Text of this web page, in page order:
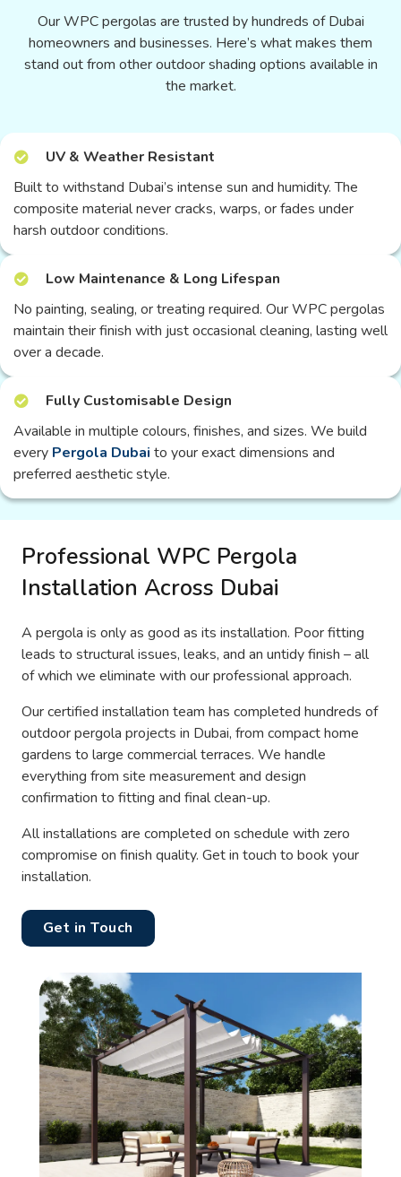
Our WPC pergolas are trusted by hundreds of Dubai
homeowners and businesses. Here’s what makes them
stand out from other outdoor shading options available in
the market.
UV & Weather Resistant
Built to withstand Dubai’s intense sun and humidity. The
composite material never cracks, warps, or fades under
harsh outdoor conditions.
Low Maintenance & Long Lifespan
No painting, sealing, or treating required. Our WPC pergolas
maintain their finish with just occasional cleaning, lasting well
over a decade.
Fully Customisable Design
Available in multiple colours, finishes, and sizes. We build
every Pergola Dubai to your exact dimensions and
preferred aesthetic style.
Professional WPC Pergola
Installation Across Dubai
A pergola is only as good as its installation. Poor fitting
leads to structural issues, leaks, and an untidy finish – all
of which we eliminate with our professional approach.
Our certified installation team has completed hundreds of
outdoor pergola projects in Dubai, from compact home
gardens to large commercial terraces. We handle
everything from site measurement and design
confirmation to fitting and final clean-up.
All installations are completed on schedule with zero
compromise on finish quality. Get in touch to book your
installation.
Get in Touch